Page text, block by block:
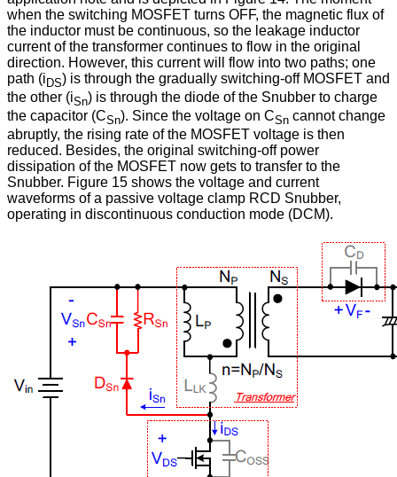
when the switching MOSFET turns OFF, the magnetic flux of
the inductor must be continuous, so the leakage inductor
current of the transformer continues to flow in the original
direction. However, this current will flow into two paths; one
path (i DS) is through the gradually switching-off MOSFET and
the other (iSn) is through the diode of the Snubber to charge
the capacitor (CSn). Since the voltage on CSn cannot change
abruptly, the rising rate of the MOSFET voltage is then
reduced. Besides, the original switching-off power
dissipation of the MOSFET now gets to transfer to the
Snubber. Figure 15 shows the voltage and current
waveforms of a passive voltage clamp RCD Snubber,
operating in discontinuous conduction mode (DCM).